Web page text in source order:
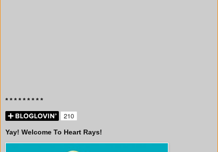
* * * * * * * * *
Yay! Welcome To Heart Rays!